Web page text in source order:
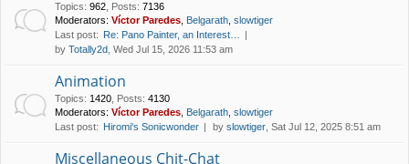
Topics: 962 Posts: 7136
Moderators: Víctor Paredes Belgarath slowtiger
Last post: Re: Pano Painter, an Interest…
by Totally2d , Wed Jul 15, 2026 11:53 am
Animation
Topics: 1420 Posts: 4130
Moderators: Víctor Paredes Belgarath slowtiger
Last post: Hiromi's Sonicwonder by slowtiger , Sat Jul 12, 2025 8:51 am
Miscellaneous Chit-Chat